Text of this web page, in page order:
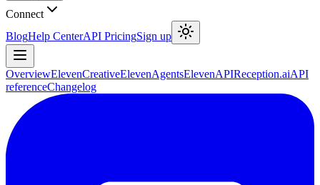
Connect
BlogHelp CenterAPI PricingSign up
OverviewElevenCreativeElevenAgentsElevenAPIReception.aiAPI
referenceChangelog